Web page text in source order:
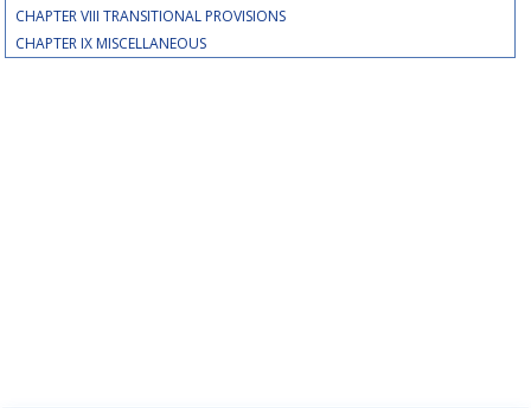
CHAPTER VIII TRANSITIONAL PROVISIONS
CHAPTER IX MISCELLANEOUS